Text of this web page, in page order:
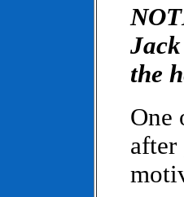
the
One
after